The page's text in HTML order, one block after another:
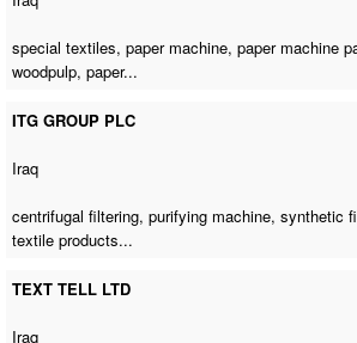
special textiles,paper machine,paper machine
woodpulp, paper...
ITG GROUP PLC
Iraq
centrifugal filtering,purifying machine, synthetic
textile products...
TEXT TELL LTD
Iraq